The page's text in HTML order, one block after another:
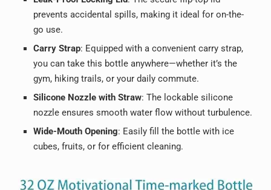
prevents accidental spills, making it ideal for on-the-
go use.
Carry Strap: Equipped with a convenient carry strap,
you can take this bottle anywhere—whether it’s the
gym, hiking trails, or your daily commute.
Silicone Nozzle with Straw: The lockable silicone
nozzle ensures smooth water flow without turbulence.
Wide-Mouth Opening: Easily fill the bottle with ice
cubes, fruits, or for efficient cleaning.